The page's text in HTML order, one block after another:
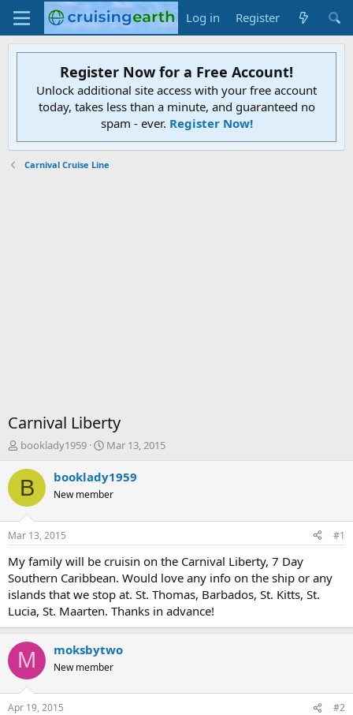
Log in Register
Register Now for a Free Account!
Unlock additional site access with your free account
today, takes less than a minute, and guaranteed no
spam - ever. Register Now!
Carnival Cruise Line
Carnival Liberty
T
r
e
d
t
a
r
t
e
r
booklady1959
S
a
r
t
t
e
Mar 13, 2015
B booklady1959
New member
Mar 13, 2015 #1
My family will be cruisin on the Carnival Liberty, 7 Day
Southern Caribbean. Would love any info on the ship or any
islands that we stop at. St. Thomas, Barbados, St. Kitts, St.
Lucia, St. Maarten. Thanks in advance!
M moksbytwo
New member
Apr 19, 2015 #2